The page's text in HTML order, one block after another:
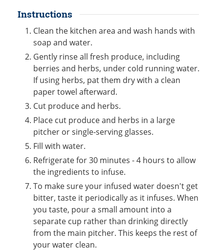
Instructions
Clean the kitchen area and wash hands with
soap and water.
Gently rinse all fresh produce, including
berries and herbs, under cold running water.
If using herbs, pat them dry with a clean
paper towel afterward.
Cut produce and herbs.
Place cut produce and herbs in a large
pitcher or single-serving glasses.
Fill with water.
Refrigerate for 30 minutes - 4 hours to allow
the ingredients to infuse.
To make sure your infused water doesn't get
bitter, taste it periodically as it infuses. When
you taste, pour a small amount into a
separate cup rather than drinking directly
from the main pitcher. This keeps the rest of
your water clean.